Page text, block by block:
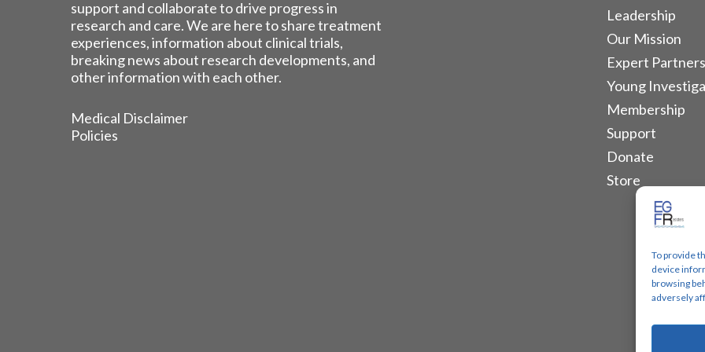
To provide
device
browsing
adversely
support and collaborate to drive progress in
research and care. We are here to share treatment
experiences, information about clinical trials,
breaking news about research developments, and
other information with each other.
Medical Disclaimer
Policies
Leadership
Our Mission
Expert
Young
Membership
Support
Donate
Store